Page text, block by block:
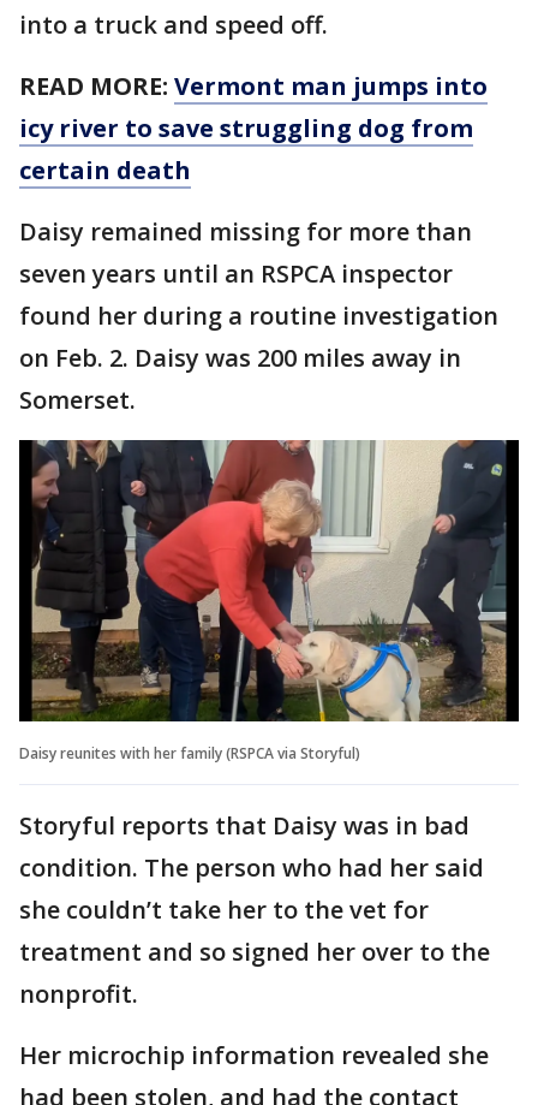
into a truck and speed off.
READ MORE: Vermont man jumps into
icy river to save struggling dog from
certain death
Daisy remained missing for more than
seven years until an RSPCA inspector
found her during a routine investigation
on Feb. 2. Daisy was 200 miles away in
Somerset.
Daisy reunites with her family (RSPCA via Storyful)
Storyful reports that Daisy was in bad
condition. The person who had her said
she couldn’t take her to the vet for
treatment and so signed her over to the
nonprofit.
Her microchip information revealed she
had been stolen, and had the contact